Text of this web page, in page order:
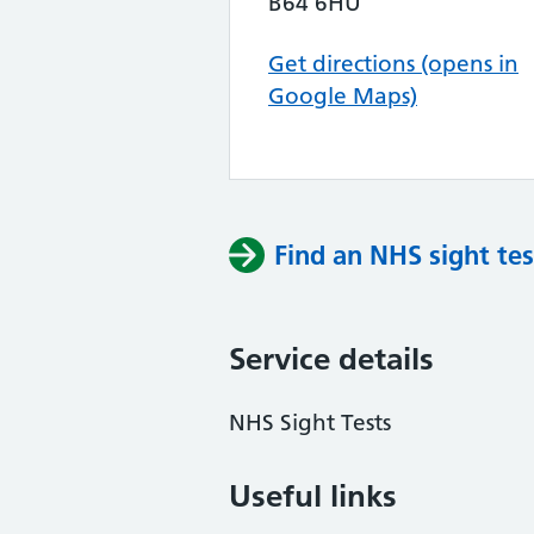
Get directions (opens in
Google Maps)
Find an NHS sight
Service details
NHS Sight Tests
Useful links